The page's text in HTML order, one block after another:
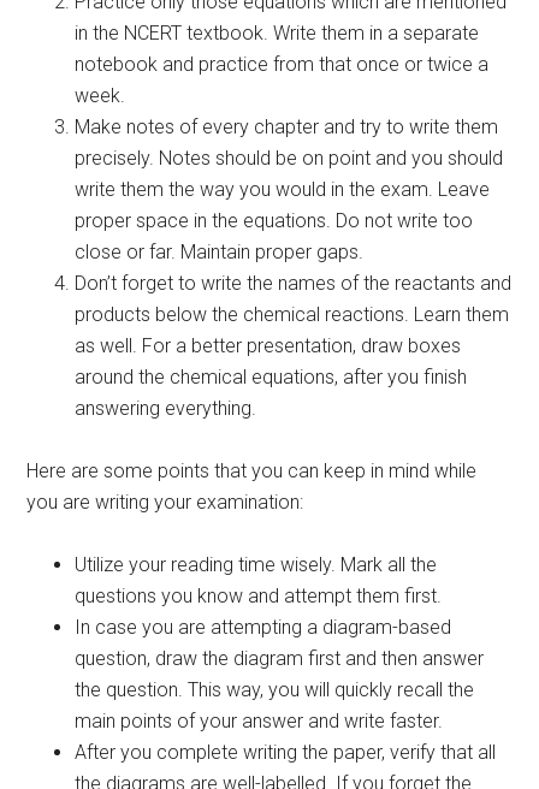
in the NCERT textbook. Write them in a separate
notebook and practice from that once or twice a
week.
Make notes of every chapter and try to write them
precisely. Notes should be on point and you should
write them the way you would in the exam. Leave
proper space in the equations. Do not write too
close or far. Maintain proper gaps.
Don’t forget to write the names of the reactants and
products below the chemical reactions. Learn them
as well. For a better presentation, draw boxes
around the chemical equations, after you finish
answering everything.
Here are some points that you can keep in mind while
you are writing your examination:
Utilize your reading time wisely. Mark all the
questions you know and attempt them first.
In case you are attempting a diagram-based
question, draw the diagram first and then answer
the question. This way, you will quickly recall the
main points of your answer and write faster.
After you complete writing the paper, verify that all
the diagrams are well-labelled. If you forget the